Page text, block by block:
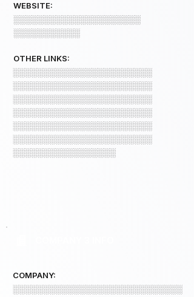
WEBSITE:
░░░░░░░░░░░░░░░░░░░░░
░░░░░░░░░░░
OTHER LINKS:
░░░░░░░░░░░░░░░░░░░░░░░
░░░░░░░░░░░░░░░░░░░░░░░
░░░░░░░░░░░░░░░░░░░░░░░
░░░░░░░░░░░░░░░░░░░░░░░
░░░░░░░░░░░░░░░░░░░░░░░
░░░░░░░░░░░░░░░░░░░░░░░
░░░░░░░░░░░░░░░░░
COMPANY:
░░░░░░░░░░░░░░░░░░░░░░░░░░░░